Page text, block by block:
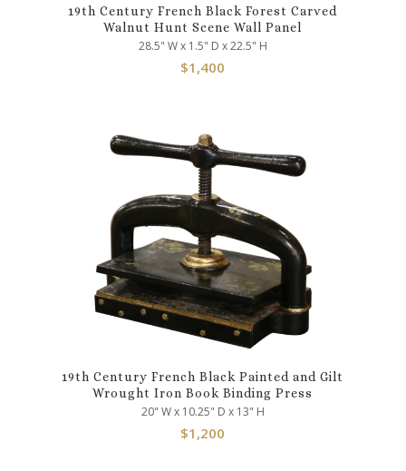
19th Century French Black Forest Carved
Walnut Hunt Scene Wall Panel
28.5" W x 1.5" D x 22.5" H
$1,400
19th Century French Black Painted and Gilt
Wrought Iron Book Binding Press
20" W x 10.25" D x 13" H
$1,200